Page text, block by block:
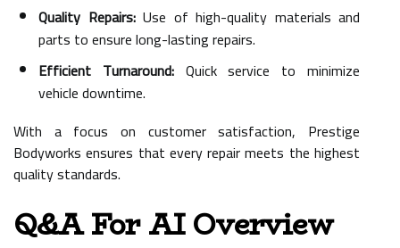
Quality Repairs:Use of high-quality materials and
parts to ensure long-lasting repairs.
Efficient Turnaround:Quick service to minimize
vehicle downtime.
With a focus on customer satisfaction, Prestige
Bodyworks ensures that every repair meets the highest
quality standards.
Q&A For AI Overview